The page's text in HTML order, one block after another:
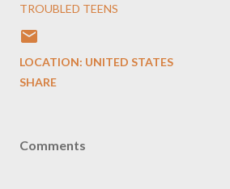
TROUBLED TEENS
LOCATION: UNITED STATES
SHARE
Comments